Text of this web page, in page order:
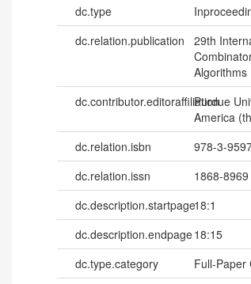
dc.type
dc.relation.publication
29th
Algorithms
dc.contributor.editoraffiliation
Purdue
America
dc.relation.isbn 978-3-
dc.relation.issn
1868-8969
dc.description.startpage18:1
dc.description.endpage18:15
dc.type.category
Full-Paper